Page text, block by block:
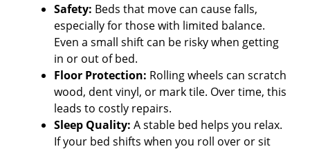
Safety: Beds that move can cause falls,
especially for those with limited balance.
Even a small shift can be risky when getting
in or out of bed.
Floor Protection: Rolling wheels can scratch
wood, dent vinyl, or mark tile. Over time, this
leads to costly repairs.
Sleep Quality: A stable bed helps you relax.
If your bed shifts when you roll over or sit